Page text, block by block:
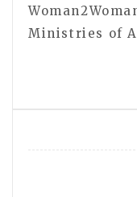
Ministries of